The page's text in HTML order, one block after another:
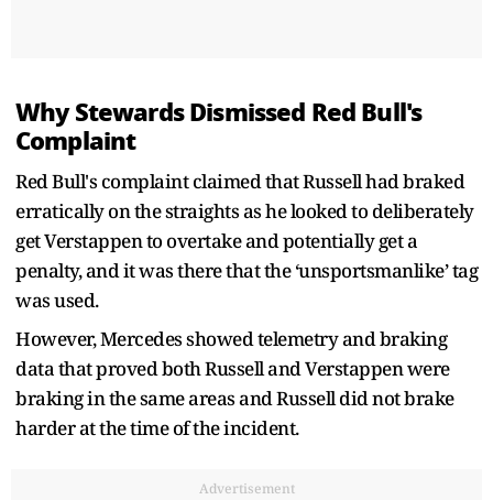
Why Stewards Dismissed Red Bull's
Complaint
Red Bull's complaint claimed that Russell had braked
erratically on the straights as he looked to deliberately
get Verstappen to overtake and potentially get a
penalty, and it was there that the ‘unsportsmanlike’ tag
was used.
However, Mercedes showed telemetry and braking
data that proved both Russell and Verstappen were
braking in the same areas and Russell did not brake
harder at the time of the incident.
Advertisement